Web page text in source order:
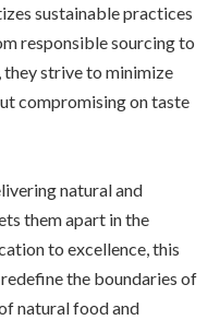
sustainable practices
responsible sourcing to
strive to minimize
compromising on taste
natural and
them apart in the
to excellence, this
the boundaries of
natural food and